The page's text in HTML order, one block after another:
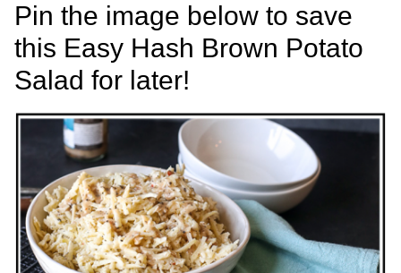
Pin the image below to save
this Easy Hash Brown Potato
Salad for later!